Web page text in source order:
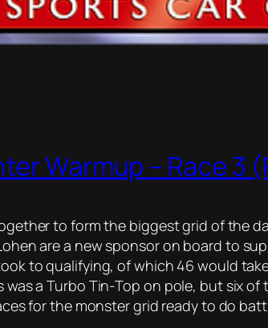
Warmup – Race 3
to form the biggest grid of the
are a new sponsor on board to
to qualifying, of which 46 would
a Turbo Tin-Top on pole, but six
for the monster grid ready to do